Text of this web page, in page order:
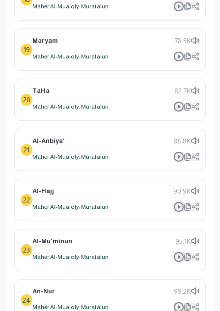
Maher Al-Muaiqly: Muratalun
19
Maryam 78.5K
Maher Al-Muaiqly: Muratalun
20
TaHa 82.7K
Maher Al-Muaiqly: Muratalun
21
Al-Anbiya' 86.8K
Maher Al-Muaiqly: Muratalun
22
Al-Hajj 90.9K
Maher Al-Muaiqly: Muratalun
23
Al-Mu'minun 95.1K
Maher Al-Muaiqly: Muratalun
24
An-Nur 99.2K
Maher Al-Muaiqly: Muratalun